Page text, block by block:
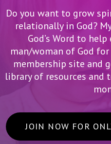
Do you want to grow
relationally in God?
God’s Word to
man/woman of God
membership site and
library of resources and
JOIN NOW FOR